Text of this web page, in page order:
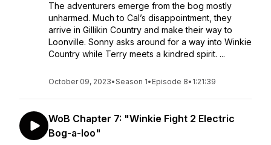
The adventurers emerge from the bog mostly
unharmed. Much to Cal’s disappointment, they
arrive in Gillikin Country and make their way to
Loonville. Sonny asks around for a way into Winkie
Country while Terry meets a kindred spirit. ...
October 09, 2023•Season 1• Episode 8• 1:21:39
WoB Chapter 7: "Winkie Fight 2 Electric
Bog-a-loo"